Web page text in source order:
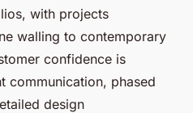
with projects
walling to contemporary
confidence is
communication, phased
design